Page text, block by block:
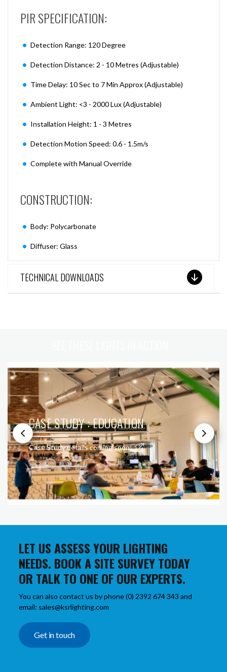
PIR SPECIFICATION:
Detection Range: 120 Degree
Detection Distance: 2 - 10 Metres (Adjustable)
Time Delay: 10 Sec to 7 Min Approx (Adjustable)
Ambient Light: <3 - 2000 Lux (Adjustable)
Installation Height: 1 - 3 Metres
Detection Motion Speed: 0.6 - 1.5m/s
Complete with Manual Override
CONSTRUCTION:
Body: Polycarbonate
Diffuser: Glass
TECHNICAL DOWNLOADS
CASE STUDY : EDUCATION
Case Study details coming soon!
LET US ASSESS YOUR LIGHTING
NEEDS. BOOK A SITE SURVEY TODAY
OR TALK TO ONE OF OUR EXPERTS.
You can also contact us by phone (0) 2392 674 343 and
email: sales@ksrlighting.com
Get in touch